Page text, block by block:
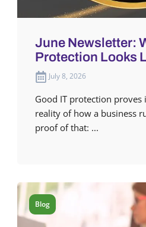
June Newsletter:
Protection Looks
July 8, 2026
Good IT protection
reality of how a business
proof of that: ...
Blog